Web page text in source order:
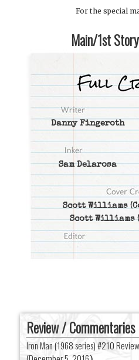
For the special
Main/1st
Danny Fingeroth
Sam Delarosa
Scott Williams
Scott Williams
Review / Commentaries
Iron Man (1968 series) #210